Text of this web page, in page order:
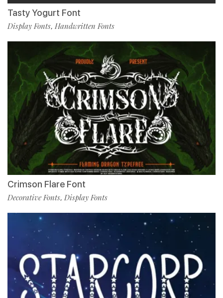
Tasty Yogurt Font
Display Fonts, Handwritten Fonts
Crimson Flare Font
Decorative Fonts, Display Fonts